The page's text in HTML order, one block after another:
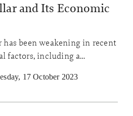
and Its Economic
been weakening in recent
factors, including a
States. This has many
17 October 2023